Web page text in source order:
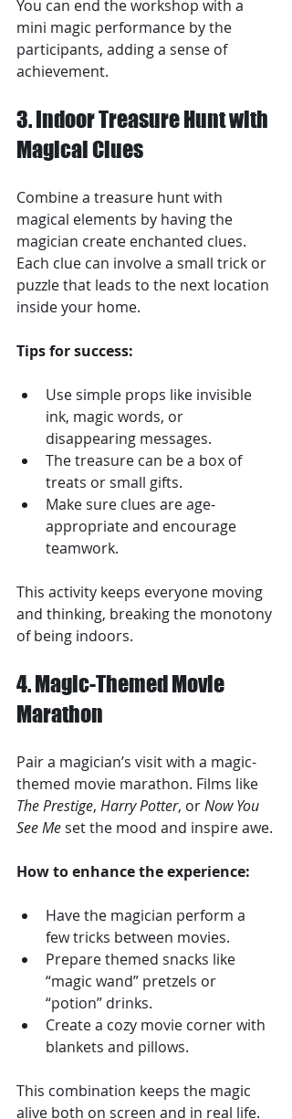
You can end the workshop with a
mini magic performance by the
participants, adding a sense of
achievement.
3. Indoor Treasure Hunt with
Magical Clues
Combine a treasure hunt with
magical elements by having the
magician create enchanted clues.
Each clue can involve a small trick or
puzzle that leads to the next location
inside your home.
Tips for success:
Use simple props like invisible
ink, magic words, or
disappearing messages.
The treasure can be a box of
treats or small gifts.
Make sure clues are age-
appropriate and encourage
teamwork.
This activity keeps everyone moving
and thinking, breaking the monotony
of being indoors.
4. Magic-Themed Movie
Marathon
Pair a magician’s visit with a magic-
themed movie marathon. Films like
The Prestige, Harry Potter, or Now You
See Me set the mood and inspire awe.
How to enhance the experience:
Have the magician perform a
few tricks between movies.
Prepare themed snacks like
“magic wand” pretzels or
“potion” drinks.
Create a cozy movie corner with
blankets and pillows.
This combination keeps the magic
alive both on screen and in real life.